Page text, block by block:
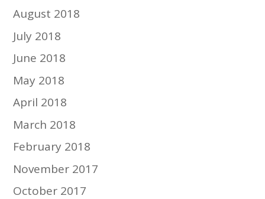
August 2018
July 2018
June 2018
May 2018
April 2018
March 2018
February 2018
November 2017
October 2017